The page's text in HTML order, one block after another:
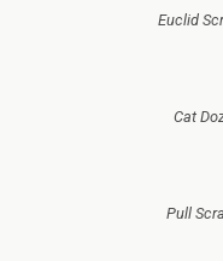
Euclid
Cat
Pull